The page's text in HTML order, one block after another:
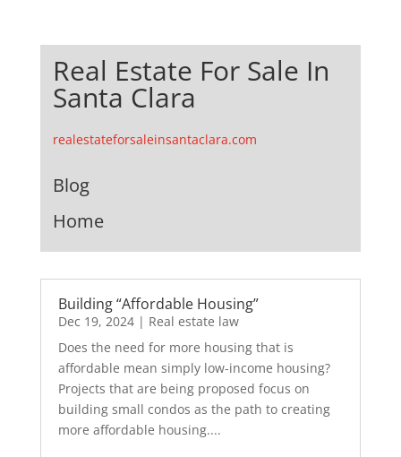
Real Estate For Sale In
Santa Clara
realestateforsaleinsantaclara.com
Blog
Home
Building “Affordable Housing”
Dec 19, 2024| Real estate law
Does the need for more housing that is
affordable mean simply low-income housing?
Projects that are being proposed focus on
building small condos as the path to creating
more affordable housing....